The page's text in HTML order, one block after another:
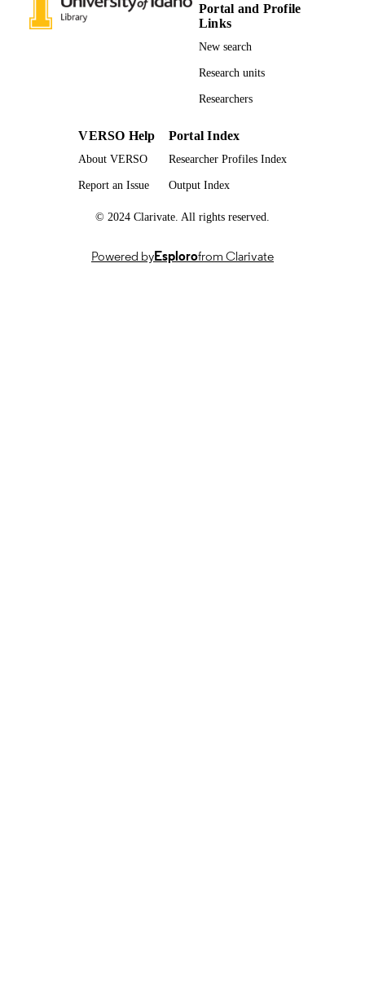
Portal and Profile
Links
New search
Research units
Researchers
VERSO Help
About VERSO
Report an Issue
Portal Index
Researcher Profiles Index
Output Index
© 2024 Clarivate. All rights reserved.
Powered byEsplorofrom Clarivate